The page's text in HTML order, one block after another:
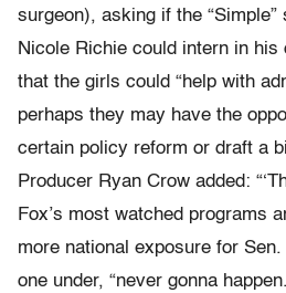
surgeon), asking if the
Nicole Richie could intern in his
that the girls could “help with
perhaps they may have the
certain policy reform or draft a
Producer Ryan Crow added:
Fox’s most watched programs
more national exposure for
one under, “never gonna